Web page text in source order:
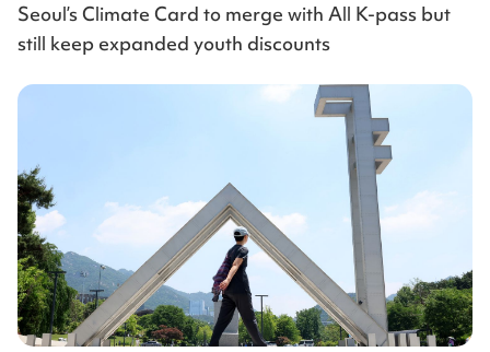
Seoul’s Climate Card to merge with All K-pass but
still keep expanded youth discounts